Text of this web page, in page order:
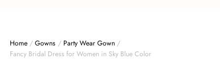
Home / Gowns / Party Wear Gown /
Fancy Bridal Dress for Women in Sky Blue Color